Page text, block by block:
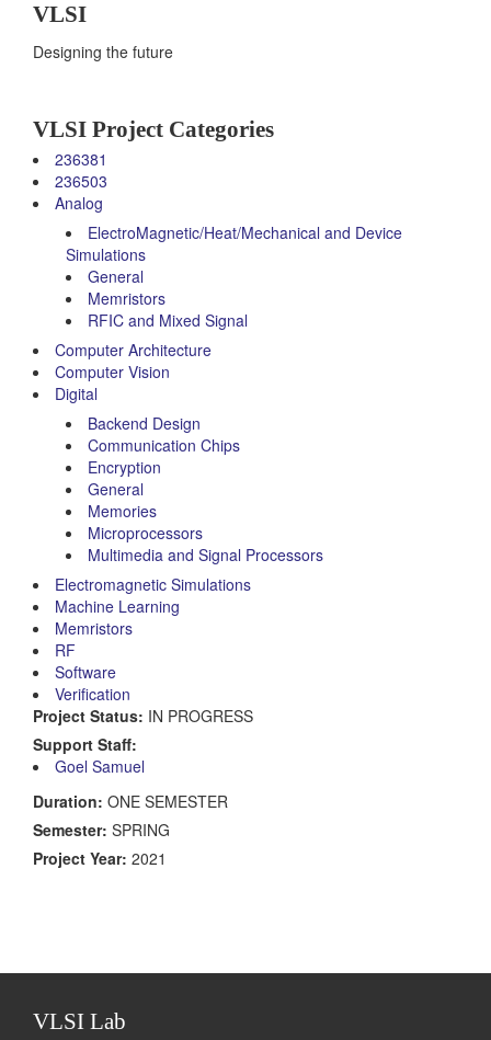
VLSI
Designing the future
VLSI Project Categories
236381
236503
Analog
ElectroMagnetic/Heat/Mechanical and Device
Simulations
General
Memristors
RFIC and Mixed Signal
Computer Architecture
Computer Vision
Digital
Backend Design
Communication Chips
Encryption
General
Memories
Microprocessors
Multimedia and Signal Processors
Electromagnetic Simulations
Machine Learning
Memristors
RF
Software
Verification
Project Status: IN PROGRESS
Support Staff:
Goel Samuel
Duration: ONE SEMESTER
Semester: SPRING
Project Year: 2021
VLSI Lab